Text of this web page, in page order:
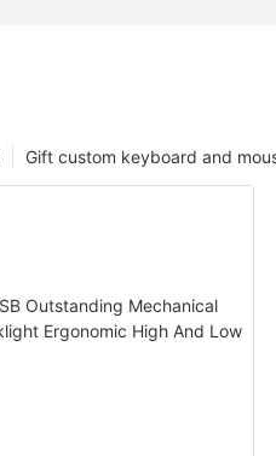
Gift custom keyboard and